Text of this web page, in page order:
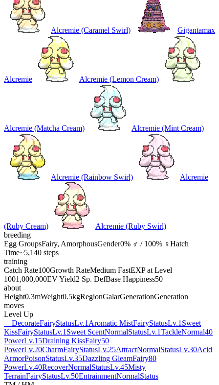
Alcremie (Caramel Swirl) Gigantamax
Alcremie Alcremie (Lemon Cream)
Alcremie (Matcha Cream) Alcremie (Mint Cream)
Alcremie (Rainbow Swirl) Alcremie
(Ruby Cream)
Alcremie (Ruby Swirl)
breeding
Egg GroupsFairy, AmorphousGender0% ♂ / 100% ♀Hatch
Time~5,140 steps
training
Catch Rate100Growth RateMedium FastEXP at Level
1001,000,000EV Yield2 Sp. DefBase Happiness50
about
Height0.3mWeight0.5kgRegionGalarGenerationGeneration
moves
Level Up
—DecorateFairyStatusLv.1 Aromatic MistFairyStatusLv.1 Sweet
KissFairyStatusLv.1 Sweet ScentNormalStatusLv.1TackleNormal40
PowerLv.15Draining KissFairy50
PowerLv.20CharmFairyStatusLv.25AttractNormalStatusLv.30Acid
ArmorPoisonStatusLv.35Dazzling GleamFairy80
PowerLv.40RecoverNormalStatusLv.45Misty
TerrainFairyStatusLv.50EntrainmentNormalStatus